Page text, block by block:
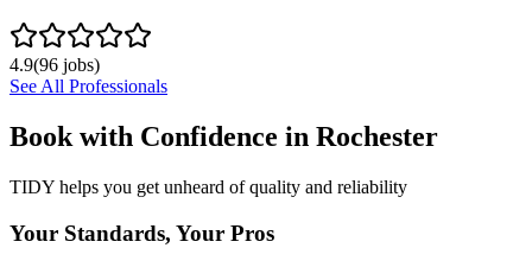
4.9(96 jobs)
See All Professionals
Book with Confidence in Rochester
TIDY helps you get unheard of quality and reliability
Your Standards, Your Pros